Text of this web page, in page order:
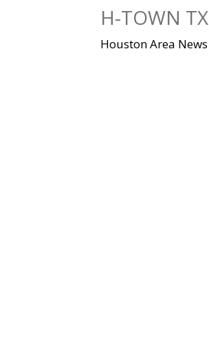
H-TOWN TX
Houston Area News